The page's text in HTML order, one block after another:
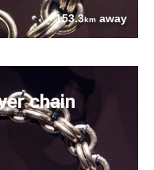
153.3km away
chain